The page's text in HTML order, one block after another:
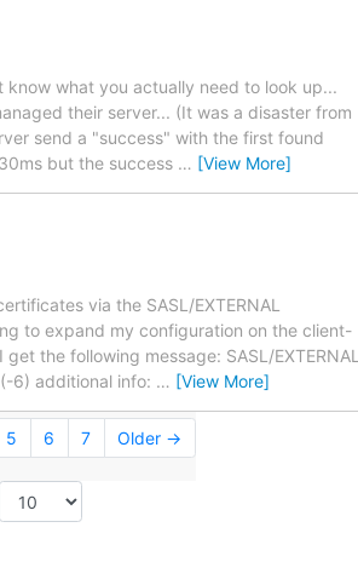
what you actually need to look up...
their server... (It was a disaster from
send a "success" with the first found
but the success … [View More]
via the SASL/EXTERNAL
to expand my configuration on the client-
the following message: SASL/EXTERNAL
6) additional info: … [View More]
5 6 7 Older →